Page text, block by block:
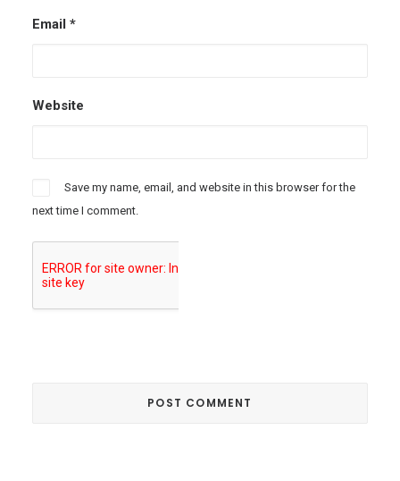
Email *
Website
Save my name, email, and website in this browser for the
next time I comment.